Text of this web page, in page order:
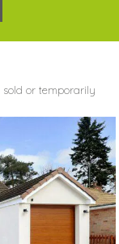
or temporarily